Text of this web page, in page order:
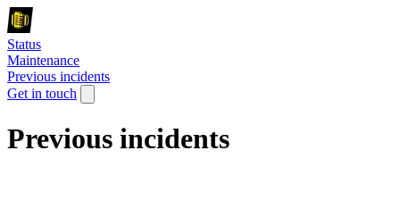
Status
Maintenance
Previous incidents
Get in touch
Previous incidents